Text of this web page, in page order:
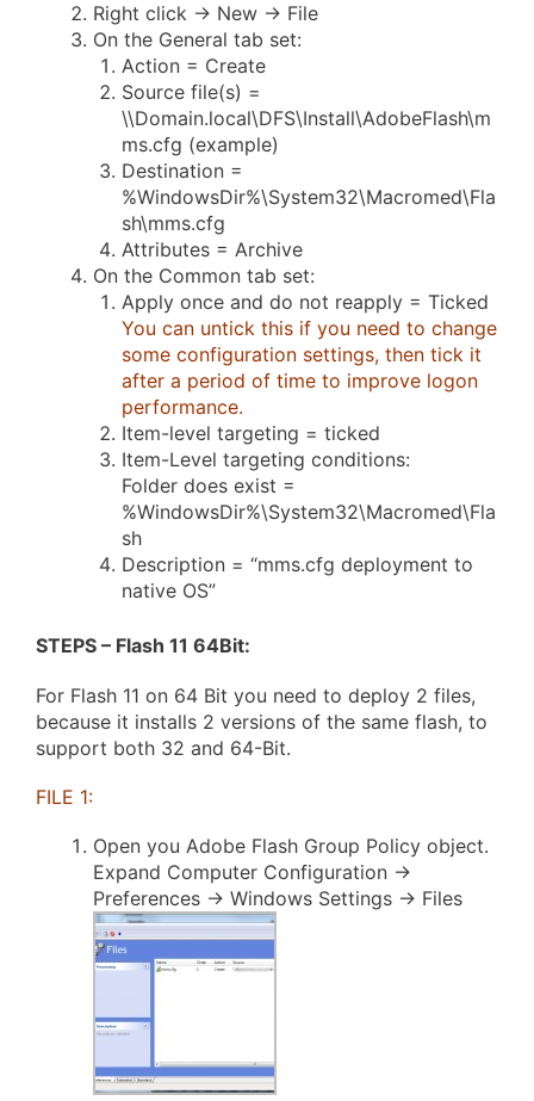
Right click -> New -> File
On the General tab set:
Action = Create
Source file(s) =
\\Domain.local\DFS\Install\AdobeFlash\m
ms.cfg (example)
Destination =
%WindowsDir%\System32\Macromed\Fla
sh\mms.cfg
Attributes = Archive
On the Common tab set:
Apply once and do not reapply = Ticked
You can untick this if you need to change
some configuration settings, then tick it
after a period of time to improve logon
performance.
Item-level targeting = ticked
Item-Level targeting conditions:
Folder does exist =
%WindowsDir%\System32\Macromed\Fla
sh
Description = “mms.cfg deployment to
native OS”
STEPS – Flash 11 64Bit:
For Flash 11 on 64 Bit you need to deploy 2 files,
because it installs 2 versions of the same flash, to
support both 32 and 64-Bit.
FILE 1:
Open you Adobe Flash Group Policy object.
Expand Computer Configuration ->
Preferences -> Windows Settings -> Files